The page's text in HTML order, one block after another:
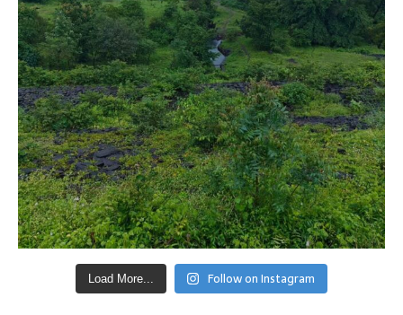
Load More... Follow on Instagram